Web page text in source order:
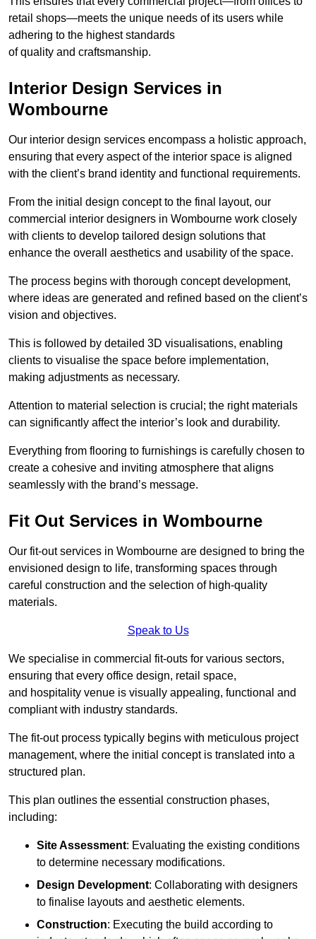
retail shops—meets the unique needs of its users while
adhering to the highest standards
of quality and craftsmanship.
Interior Design Services in
Wombourne
Our interior design services encompass a holistic approach,
ensuring that every aspect of the interior space is aligned
with the client’s brand identity and functional requirements.
From the initial design concept to the final layout, our
commercial interior designers in Wombourne work closely
with clients to develop tailored design solutions that
enhance the overall aesthetics and usability of the space.
The process begins with thorough concept development,
where ideas are generated and refined based on the client’s
vision and objectives.
This is followed by detailed 3D visualisations, enabling
clients to visualise the space before implementation,
making adjustments as necessary.
Attention to material selection is crucial; the right materials
can significantly affect the interior’s look and durability.
Everything from flooring to furnishings is carefully chosen to
create a cohesive and inviting atmosphere that aligns
seamlessly with the brand’s message.
Fit Out Services in Wombourne
Our fit-out services in Wombourne are designed to bring the
envisioned design to life, transforming spaces through
careful construction and the selection of high-quality
materials.
Speak to Us
We specialise in commercial fit-outs for various sectors,
ensuring that every office design, retail space,
and hospitality venue is visually appealing, functional and
compliant with industry standards.
The fit-out process typically begins with meticulous project
management, where the initial concept is translated into a
structured plan.
This plan outlines the essential construction phases,
including:
Site Assessment: Evaluating the existing conditions
to determine necessary modifications.
Design Development: Collaborating with designers
to finalise layouts and aesthetic elements.
Construction: Executing the build according to